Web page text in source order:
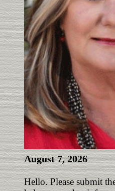
August 7, 2026
Hello. Please submit